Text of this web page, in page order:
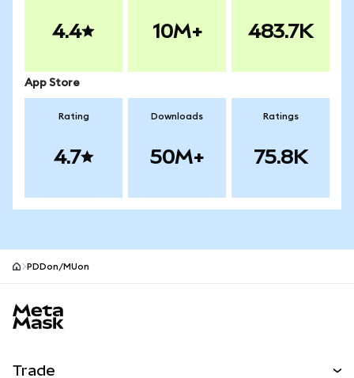
4.4 10M+ 483.7K
App Store
Rating
4.7
Downloads
50M+
Ratings
75.8K
PDDon/MUon
Trade